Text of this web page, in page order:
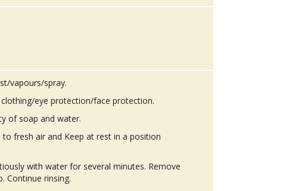
vapours/spray.
eye protection/face protection.
of soap and water.
to fresh air and Keep at rest in a position
with water for several minutes. Remove
Continue rinsing.